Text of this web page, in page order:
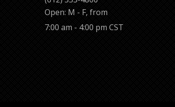
Open: M - F, from
7:00 am - 4:00 pm CST